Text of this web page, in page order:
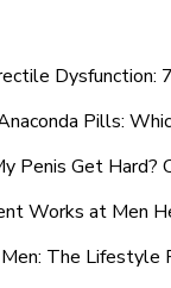
Dysfunction:
Pills:
Penis Get Hard?
Works at Men
The